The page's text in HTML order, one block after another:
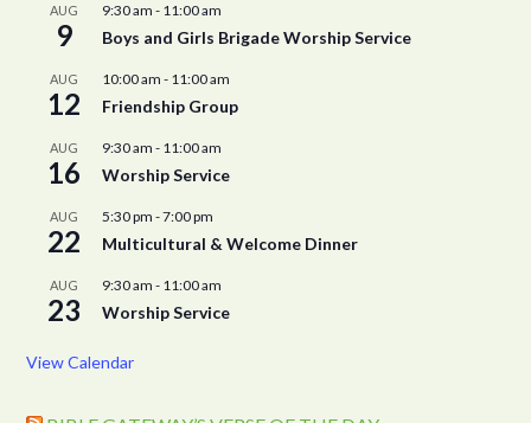
AUG
9
9:30 am - 11:00 am
Boys and Girls Brigade Worship Service
AUG
12
10:00 am - 11:00 am
Friendship Group
AUG
16
9:30 am - 11:00 am
Worship Service
AUG
22
5:30 pm -7:00 pm
Multicultural & Welcome Dinner
AUG
23
9:30 am - 11:00 am
Worship Service
View Calendar